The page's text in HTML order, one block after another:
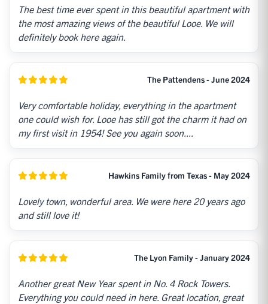
The best time ever spent in this beautiful apartment with
the most amazing views of the beautiful Looe. We will
definitely book here again.
The Pattendens - June 2024
Very comfortable holiday, everything in the apartment
one could wish for. Looe has still got the charm it had on
my first visit in 1954! See you again soon....
Hawkins Family from Texas - May 2024
Lovely town, wonderful area. We were here 20 years ago
and still love it!
The Lyon Family - January 2024
Another great New Year spent in No. 4 Rock Towers.
Everything you could need in here. Great location, great